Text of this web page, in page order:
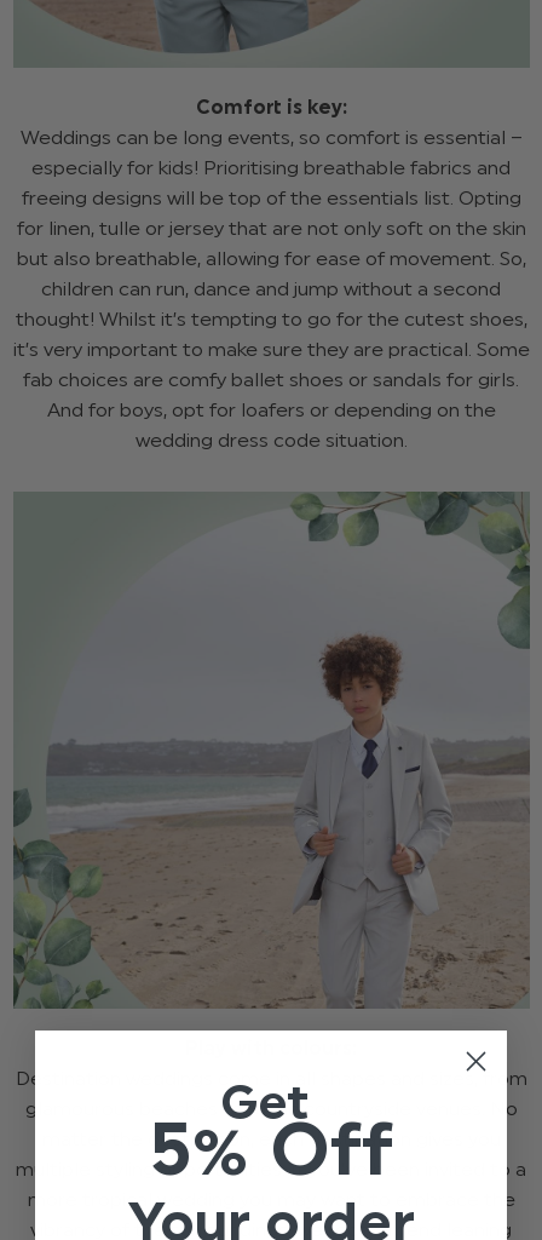
Comfort is key:
Weddings can be long events, so comfort is essential –
especially for kids! Prioritising breathable fabrics and
freeing designs will be top of the essentials list. Opting
for linen, tulle or jersey that are not only soft on the skin
but also breathable, allowing for ease of movement. So,
children can run, dance and jump without a second
thought! Whilst it’s tempting to go for the cutest shoes,
it’s very important to make sure they are practical. Some
fab choices are comfy ballet shoes or sandals for girls.
And for boys, opt for loafers or depending on the
wedding dress code situation.
Destination weddings come in all shapes and sizes, from
glamourous beaches to rustic countryside venues. No
matter the destination, each destination gives you
multiple styling opportunities. If you’ve been invited to a
more tropical wedding you may want to embrace the
vibrancy of the surroundings, we recommend leaning
Get
5% Off
Your order